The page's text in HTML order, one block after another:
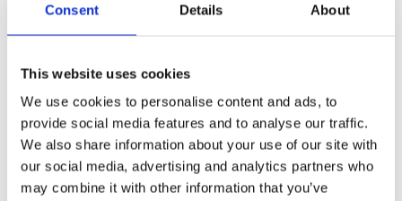
Consent Details About
This website uses cookies
We use cookies to personalise content and ads, to
provide social media features and to analyse our traffic.
We also share information about your use of our site with
our social media, advertising and analytics partners who
may combine it with other information that you’ve
How do modern privacy-enhancing
technologies improve the reliability of data